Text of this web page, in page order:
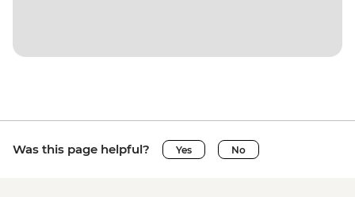
Was this page helpful? Yes No